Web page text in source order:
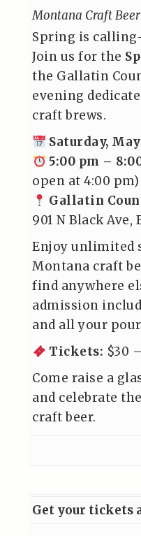
Montana Craft
Spring is
Join us for the
the Gallatin
evening
craft brews.
Saturday,
5:00 pm –
open at 4:00 pm)
Gallatin
901 N Black Ave,
Enjoy unlimited
Montana craft
find anywhere
admission
and all your
Tickets: $30
Come raise a
and celebrate
craft beer.
Get your tickets